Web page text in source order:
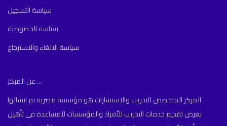
سياسة التسجيل
سياسة الخصوصية
سياسة الالغاء والاسترجاع
عن المركز ...
المركز المتخصص للتدريب والاستشارات هو مؤسسة مصرية تم انشائها
بغرض تقديم خدمات التدريب للأفراد والمؤسسات للمساعدة فى تأهيل